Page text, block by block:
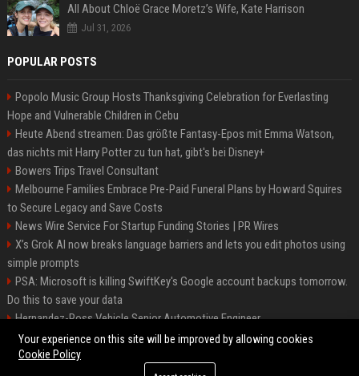
All About Chloë Grace Moretz’s Wife, Kate Harrison
Jul 31, 2026
POPULAR POSTS
Popolo Music Group Hosts Thanksgiving Celebration for Everlasting
Hope and Vulnerable Children in Cebu
Heute Abend streamen: Das größte Fantasy-Epos mit Emma Watson,
das nichts mit Harry Potter zu tun hat, gibt's bei Disney+
Bowers Trips Travel Consultant
Melbourne Families Embrace Pre-Paid Funeral Plans by Howard Squires
to Secure Legacy and Save Costs
News Wire Service For Startup Funding Stories | PR Wires
X’s Grok AI now breaks language barriers and lets you edit photos using
simple prompts
PSA: Microsoft is killing SwiftKey's Google account backups tomorrow.
Do this to save your data
Hernandez-Ross Vehicle Senior Automotive Engineer
Smith, Travel - Senior Travel Consultant
Your experience on this site will be improved by allowing cookies
Cookie Policy